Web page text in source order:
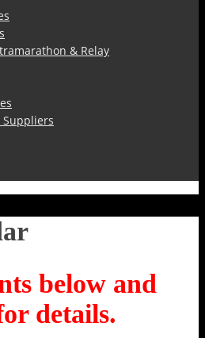
& Relay
Suppliers
below and
details.